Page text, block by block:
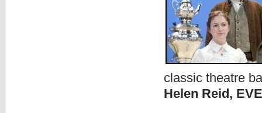
classic theatre
Helen Reid,